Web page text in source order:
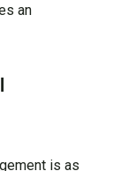
an
is as